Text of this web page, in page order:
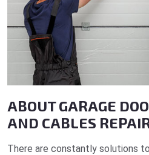
ABOUT GARAGE
AND CABLES
There are constantly solutions